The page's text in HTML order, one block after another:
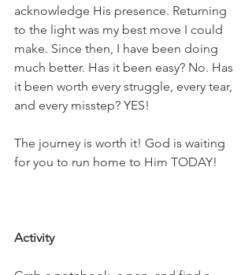
acknowledge His presence. Returning
to the light was my best move I could
make. Since then, I have been doing
much better. Has it been easy? No. Has
it been worth every struggle, every tear,
and every misstep? YES!
The journey is worth it! God is waiting
for you to run home to Him TODAY!
Activity